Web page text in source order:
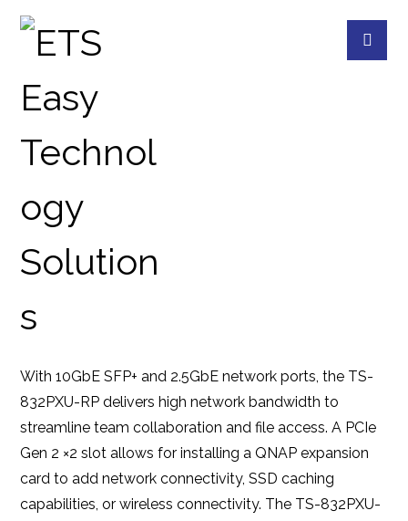
TS-832PXU-RP-4G
PRODUCTS
With 10GbE SFP+ and 2.5GbE network ports, the TS-
832PXU-RP delivers high network bandwidth to
streamline team collaboration and file access. A PCIe
Gen 2 ×2 slot allows for installing a QNAP expansion
card to add network connectivity, SSD caching
capabilities, or wireless connectivity. The TS-832PXU-